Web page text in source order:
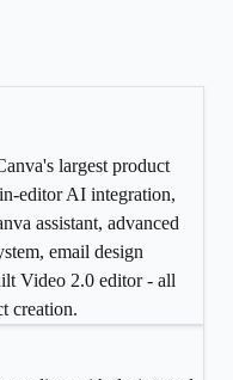
largest product
editor AI integration,
assistant, advanced
email design
Video 2.0 editor - all
creation.